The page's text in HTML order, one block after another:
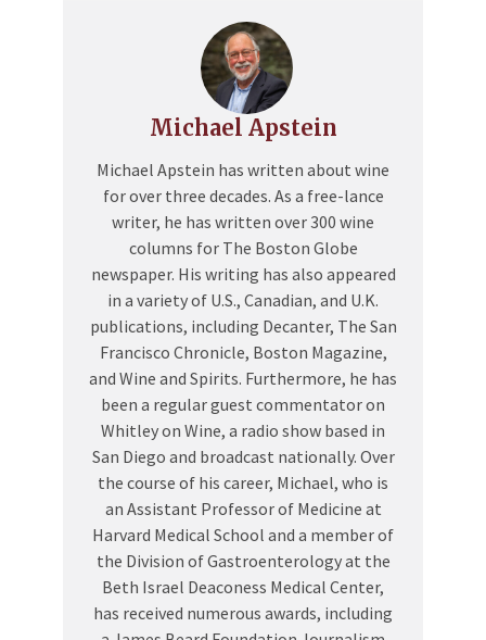
Michael Apstein
Michael Apstein has written about wine
for over three decades. As a free-lance
writer, he has written over 300 wine
columns for The Boston Globe
newspaper. His writing has also appeared
in a variety of U.S., Canadian, and U.K.
publications, including Decanter, The San
Francisco Chronicle, Boston Magazine,
and Wine and Spirits. Furthermore, he has
been a regular guest commentator on
Whitley on Wine, a radio show based in
San Diego and broadcast nationally. Over
the course of his career, Michael, who is
an Assistant Professor of Medicine at
Harvard Medical School and a member of
the Division of Gastroenterology at the
Beth Israel Deaconess Medical Center,
has received numerous awards, including